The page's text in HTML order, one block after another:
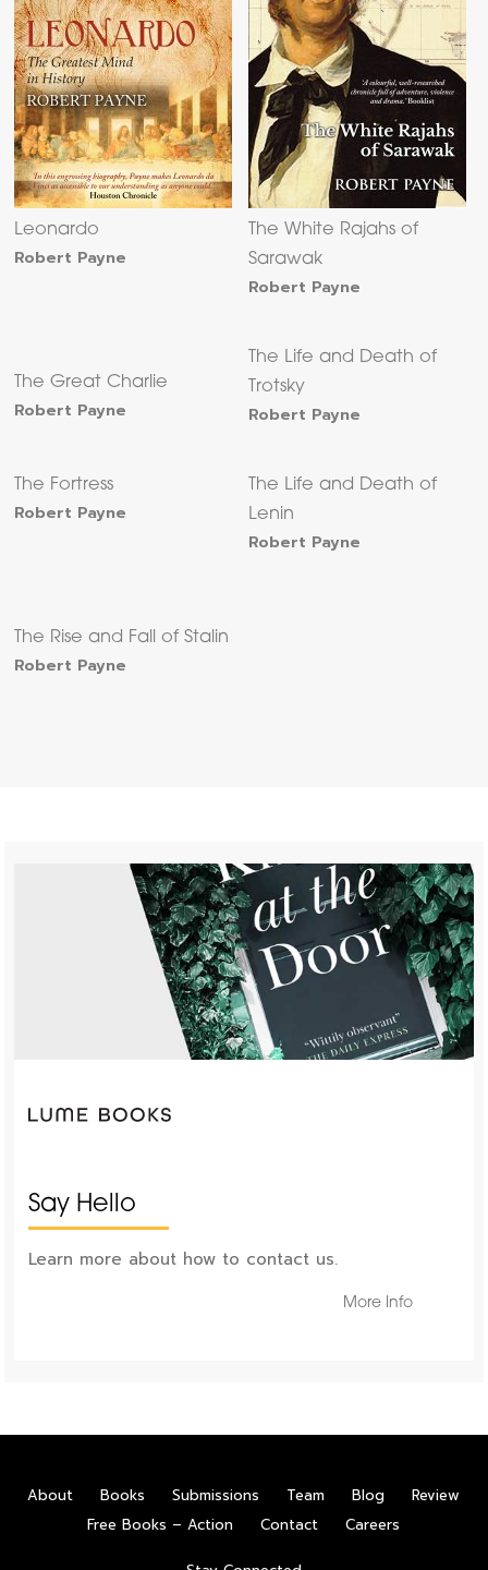
Leonardo
Robert Payne
The White Rajahs of
Sarawak
Robert Payne
The Great Charlie
Robert Payne
The Life and Death of
Trotsky
Robert Payne
The Fortress
Robert Payne
The Life and Death of
Lenin
Robert Payne
The Rise and Fall of Stalin
Robert Payne
Say Hello
Learn more about how to contact us.
More Info
About Books Submissions Team Blog
Review
Free Books – Action
Contact Careers